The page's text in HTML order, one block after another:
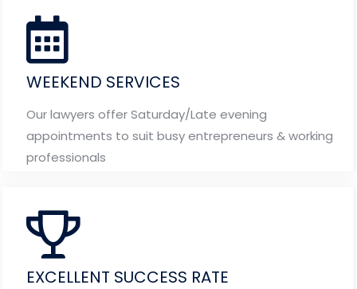
WEEKEND SERVICES
Our lawyers offer Saturday/Late evening
appointments to suit busy entrepreneurs & working
professionals
EXCELLENT SUCCESS RATE